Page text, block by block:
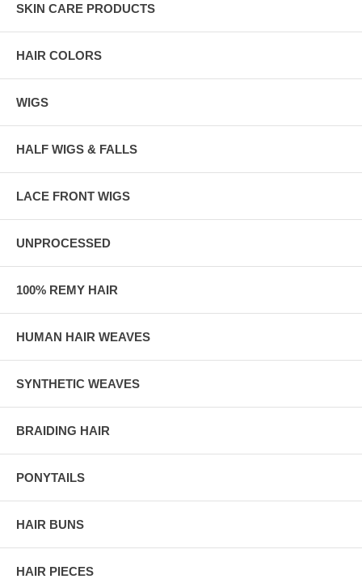
SKIN CARE PRODUCTS
HAIR COLORS
WIGS
HALF WIGS & FALLS
LACE FRONT WIGS
UNPROCESSED
100% REMY HAIR
HUMAN HAIR WEAVES
SYNTHETIC WEAVES
BRAIDING HAIR
PONYTAILS
HAIR BUNS
HAIR PIECES